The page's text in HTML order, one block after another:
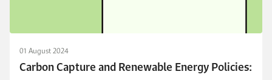
01 August 2024
Carbon Capture and Renewable Energy Policies: